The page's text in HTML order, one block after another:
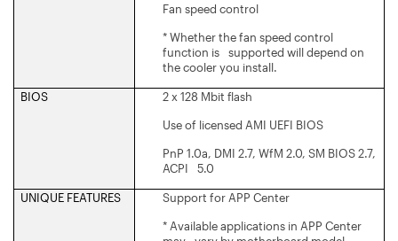
Fan speed control
* Whether the fan speed control
function is supported will depend on
the cooler you install.
BIOS
2 x 128 Mbit flash
Use of licensed AMI UEFI BIOS
PnP 1.0a, DMI 2.7, WfM 2.0, SM BIOS 2.7,
ACPI 5.0
UNIQUE FEATURES
Support for APP Center
* Available applications in APP Center